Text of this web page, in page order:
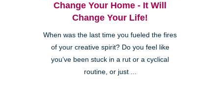
Change Your Home - It Will
Change Your Life!
When was the last time you fueled the fires
of your creative spirit? Do you feel like
you’ve been stuck in a rut or a cyclical
routine, or just ...